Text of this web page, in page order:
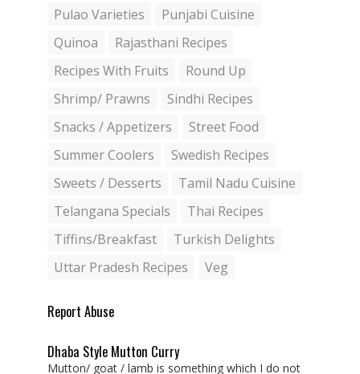
Pulao Varieties
Punjabi Cuisine
Quinoa
Rajasthani Recipes
Recipes With Fruits
Round Up
Shrimp/ Prawns
Sindhi Recipes
Snacks / Appetizers
Street Food
Summer Coolers
Swedish Recipes
Sweets / Desserts
Tamil Nadu Cuisine
Telangana Specials
Thai Recipes
Tiffins/Breakfast
Turkish Delights
Uttar Pradesh Recipes
Veg
Report Abuse
Dhaba Style Mutton Curry
Mutton/ goat / lamb is something which I do not